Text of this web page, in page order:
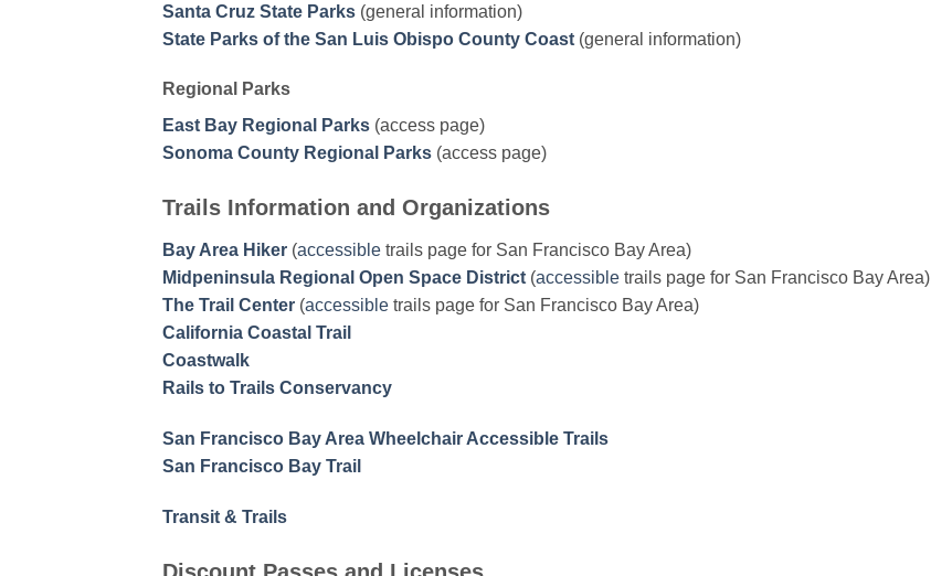
Santa Cruz State Parks (general information)
State Parks of the San Luis Obispo County Coast (general information)
Regional Parks
East Bay Regional Parks (access page)
Sonoma County Regional Parks (access page)
Trails Information and Organizations
Bay Area Hiker (accessible trails page for San Francisco Bay Area)
Midpeninsula Regional Open Space District (accessible trails page for San Francisco Bay Area)
The Trail Center (accessible trails page for San Francisco Bay Area)
California Coastal Trail
Coastwalk
Rails to Trails Conservancy
San Francisco Bay Area Wheelchair Accessible Trails
San Francisco Bay Trail
Transit & Trails